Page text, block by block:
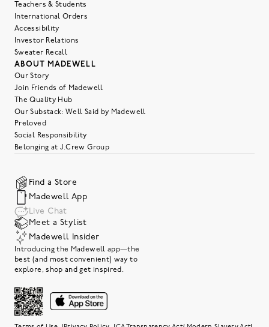
Teachers & Students
International Orders
Accessibility
Investor Relations
Sweater Recall
ABOUT MADEWELL
Our Story
Join Friends of Madewell
The Quality Hub
Our Substack: Well Said by Madewell
Preloved
Social Responsibility
Belonging at J.Crew Group
Find a Store
Madewell App
Live Chat
Meet a Stylist
Madewell Insider
Introducing the Madewell app—the
best (and most convenient) way to
explore, shop and get inspired.